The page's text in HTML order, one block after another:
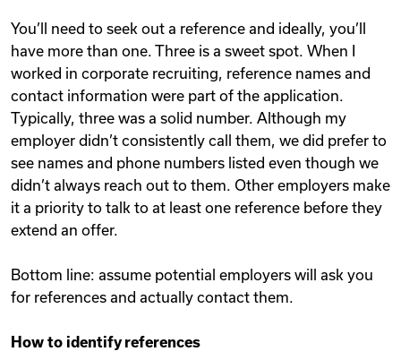
You’ll need to seek out a reference and ideally, you’ll
have more than one. Three is a sweet spot. When I
worked in corporate recruiting, reference names and
contact information were part of the application.
Typically, three was a solid number. Although my
employer didn’t consistently call them, we did prefer to
see names and phone numbers listed even though we
didn’t always reach out to them. Other employers make
it a priority to talk to at least one reference before they
extend an offer.
Bottom line: assume potential employers will ask you
for references and actually contact them.
How to identify references